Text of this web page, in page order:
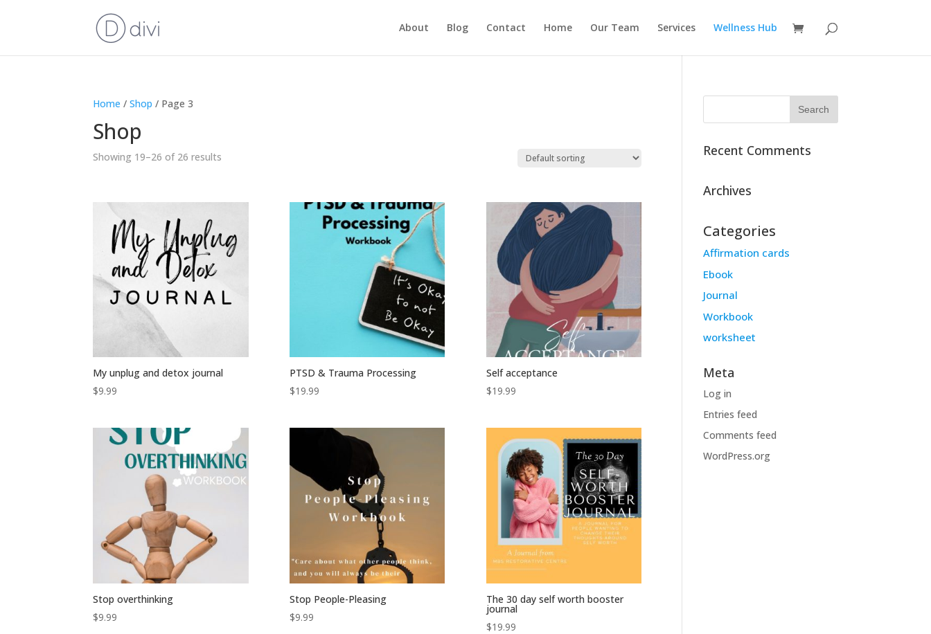
About Blog Contact Home Our Team Services Wellness Hub
Home /Shop / Page 3
Shop
Showing 19–26 of 26 results
My unplug and detox journal
$9.99
PTSD & Trauma Processing
$19.99
Self acceptance
$19.99
Stop overthinking
$9.99
Stop People-Pleasing
$9.99
The 30 day self worth booster
journal
$19.99
Recent Comments
Archives
Categories
Affirmation cards
Ebook
Journal
Workbook
worksheet
Meta
Log in
Entries feed
Comments feed
WordPress.org